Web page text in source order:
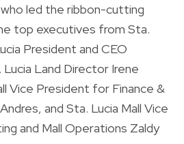
led the ribbon-cutting
top executives from Sta.
President and CEO
Land Director Irene
Vice President for Finance &
and Sta. Lucia Mall Vice
and Mall Operations Zaldy